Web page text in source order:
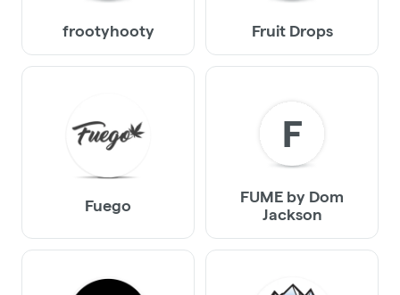
frootyhooty Fruit Drops
Fuego
F
FUME by Dom
Jackson